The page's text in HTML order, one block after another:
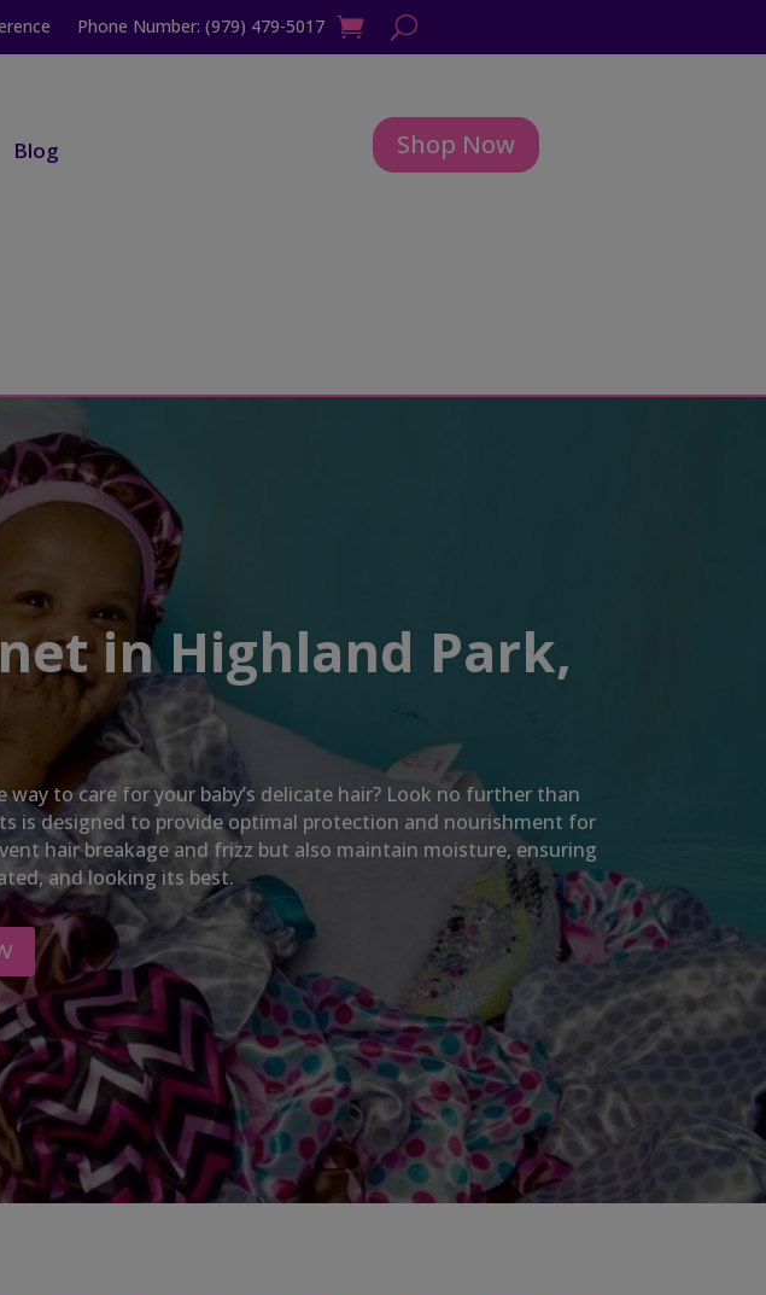
Phone Number: (979) 479-5017
Blog Shop Now
in Highland Park,
to care for your baby’s delicate hair? Look no further than
is designed to provide optimal protection and nourishment for
hair breakage and frizz but also maintain moisture, ensuring
and looking its best.